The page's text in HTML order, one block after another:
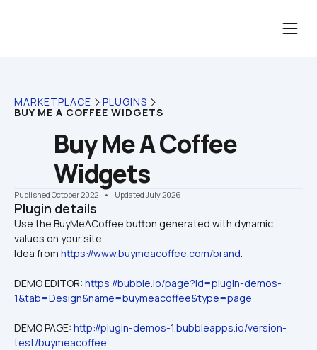
MARKETPLACE PLUGINS
BUY ME A COFFEE WIDGETS
Buy Me A Coffee
Widgets
Published October 2022 •    Updated July 2026
Plugin details
Use the BuyMeACoffee button generated with dynamic
values on your site.
Idea from https://www.buymeacoffee.com/brand.
DEMO EDITOR: https://bubble.io/page?id=plugin-demos-
1&tab=Design&name=buymeacoffee&type=page
DEMO PAGE: http://plugin-demos-1.bubbleapps.io/version-
test/buymeacoffee